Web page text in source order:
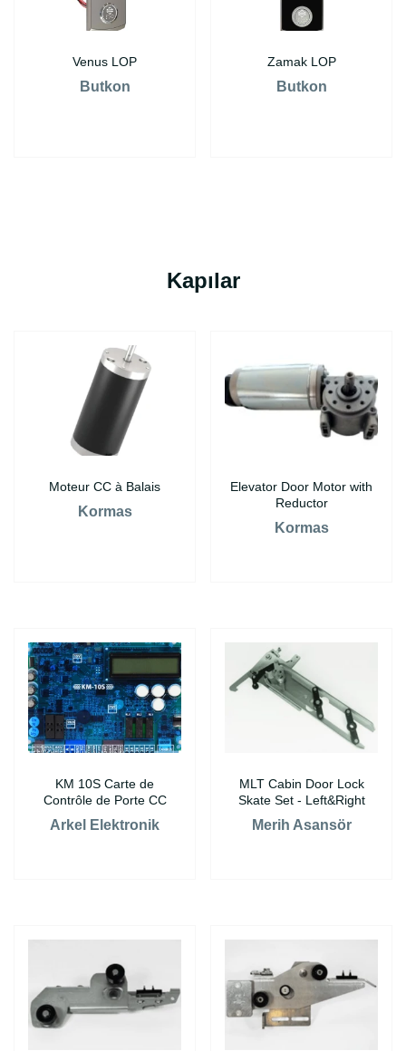
Venus LOP
Butkon
Zamak LOP
Butkon
Kapılar
Moteur CC à Balais
Kormas
Elevator Door Motor with
Reductor
Kormas
KM 10S Carte de
Contrôle de Porte CC
Arkel Elektronik
MLT Cabin Door Lock
Skate Set - Left&Right
Merih Asansör